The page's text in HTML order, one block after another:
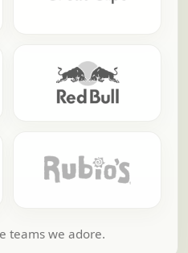
teams we adore.